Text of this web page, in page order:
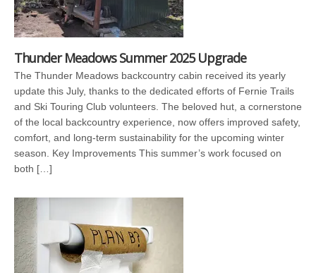
Thunder Meadows Summer 2025 Upgrade
The Thunder Meadows backcountry cabin received its yearly
update this July, thanks to the dedicated efforts of Fernie Trails
and Ski Touring Club volunteers. The beloved hut, a cornerstone
of the local backcountry experience, now offers improved safety,
comfort, and long-term sustainability for the upcoming winter
season. Key Improvements This summer’s work focused on
both […]